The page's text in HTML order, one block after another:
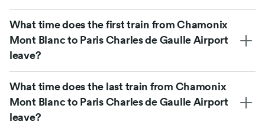
What time does the first train from Chamonix
Mont Blanc to Paris Charles de Gaulle Airport
leave?
What time does the last train from Chamonix
Mont Blanc to Paris Charles de Gaulle Airport
leave?